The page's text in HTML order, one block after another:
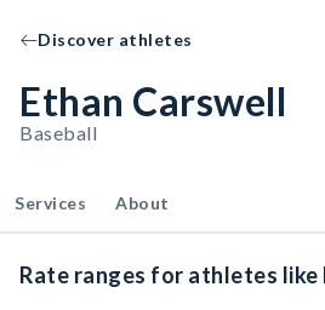
Discover athletes
Ethan Carswell
Baseball
Services About
Rate ranges for athletes like